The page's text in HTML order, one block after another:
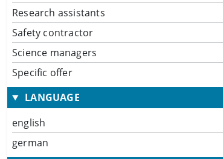
Research assistants
Safety contractor
Science managers
Specific offer
LANGUAGE
english
german